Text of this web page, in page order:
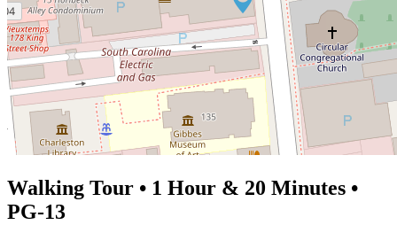
Walking Tour • 1 Hour & 20 Minutes •
PG-13